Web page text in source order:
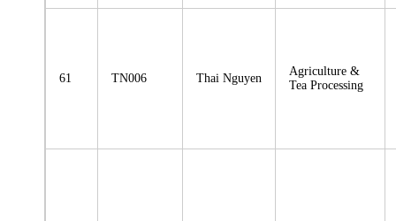
61 TN006 Thai Nguyen
Agriculture &
Tea Processing